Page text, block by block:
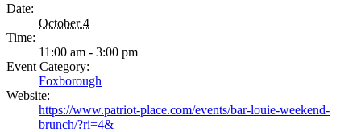
Date:
October 4
Time:
11:00 am - 3:00 pm
Event Category:
Foxborough
Website:
https://www.patriot-place.com/events/bar-louie-weekend-
brunch/?ri=4&